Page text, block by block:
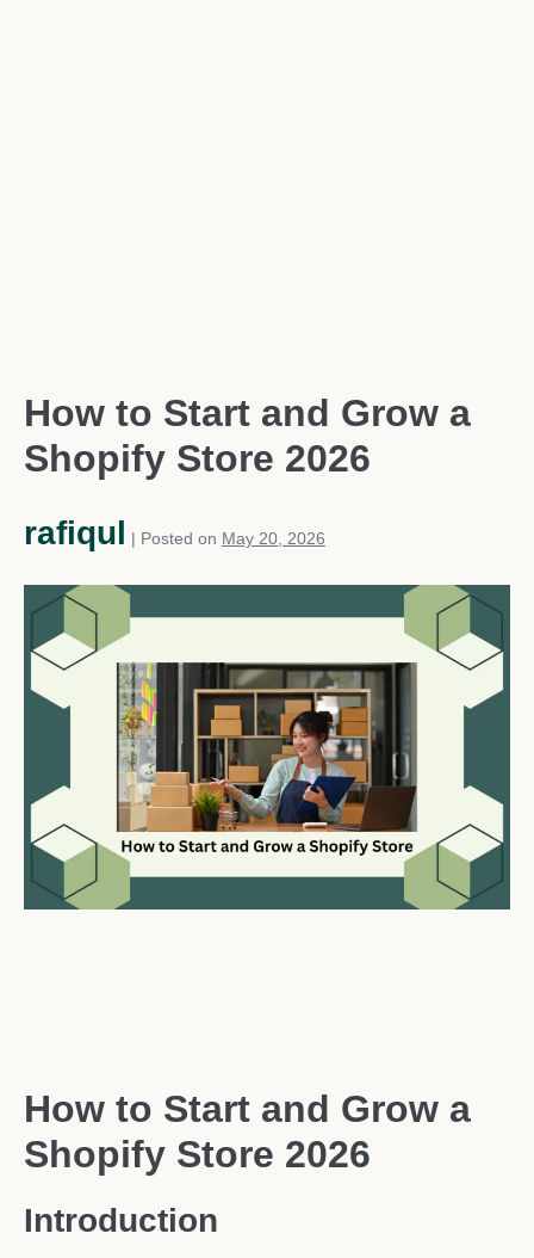
How to Start and Grow a
Shopify Store 2026
rafiqul | Posted on May 20, 2026
How to Start and Grow a
Shopify Store 2026
Introduction